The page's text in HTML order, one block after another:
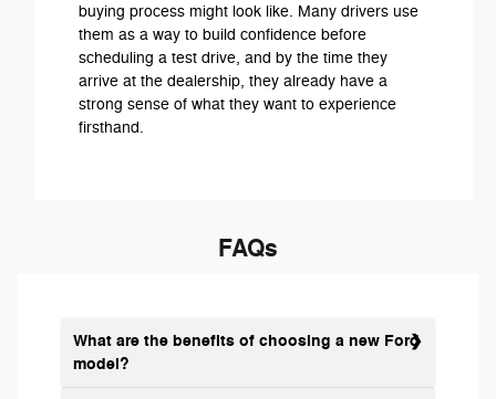
buying process might look like. Many drivers use
them as a way to build confidence before
scheduling a test drive, and by the time they
arrive at the dealership, they already have a
strong sense of what they want to experience
firsthand.
FAQs
What are the benefits of choosing a new Ford
model?